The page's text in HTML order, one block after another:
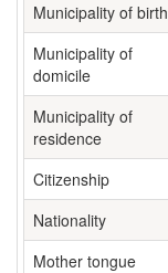
Municipality of birth
Municipality of
domicile
Municipality of
residence
Citizenship
Nationality
Mother tongue